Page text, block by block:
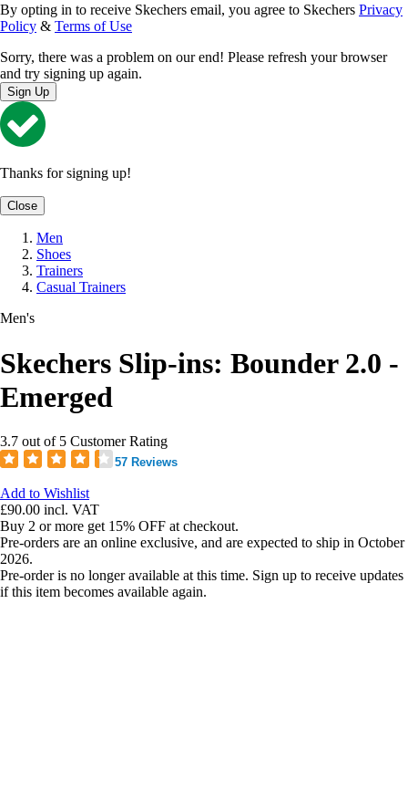
By opting in to receive Skechers email, you agree to Skechers Privacy
Policy & Terms of Use
Sorry, there was a problem on our end! Please refresh your browser
and try signing up again.
Sign Up
Thanks for signing up!
Close
Men
Shoes
Trainers
Casual Trainers
Men's
Skechers Slip-ins: Bounder 2.0 -
Emerged
3.7 out of 5 Customer Rating
57 Reviews
Add to Wishlist
£90.00 incl. VAT
Buy 2 or more get 15% OFF at checkout.
Pre-orders are an online exclusive, and are expected to ship in October
2026.
Pre-order is no longer available at this time. Sign up to receive updates
if this item becomes available again.